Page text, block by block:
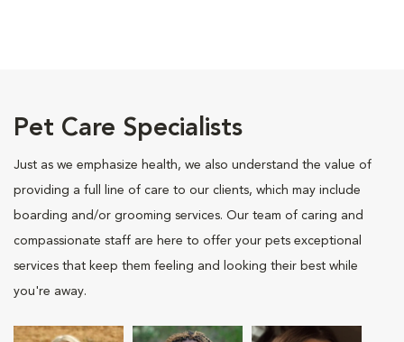
Pet Care Specialists
Just as we emphasize health, we also understand the value of
providing a full line of care to our clients, which may include
boarding and/or grooming services. Our team of caring and
compassionate staff are here to offer your pets exceptional
services that keep them feeling and looking their best while
you're away.